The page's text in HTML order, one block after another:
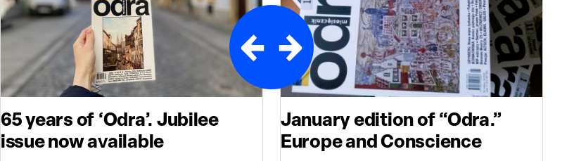
65 years of ‘Odra’. Jubilee
issue now available
January edition of “Odra.”
Europe and Conscience